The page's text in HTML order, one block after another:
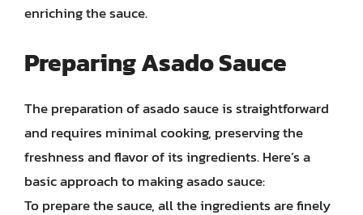
enriching the sauce.
Preparing Asado Sauce
The preparation of asado sauce is straightforward
and requires minimal cooking, preserving the
freshness and flavor of its ingredients. Here’s a
basic approach to making asado sauce:
To prepare the sauce, all the ingredients are finely